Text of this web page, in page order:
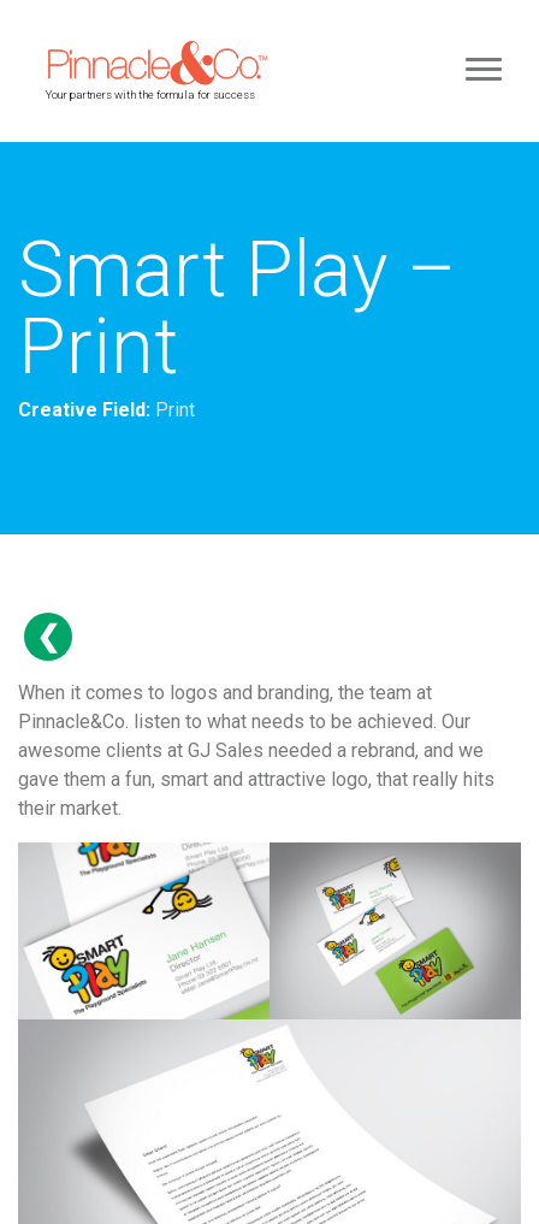
Your partners with the formula for success
Smart Play –
Print
Creative Field: Print
When it comes to logos and branding, the team at
Pinnacle&Co. listen to what needs to be achieved. Our
awesome clients at GJ Sales needed a rebrand, and we
gave them a fun, smart and attractive logo, that really hits
their market.